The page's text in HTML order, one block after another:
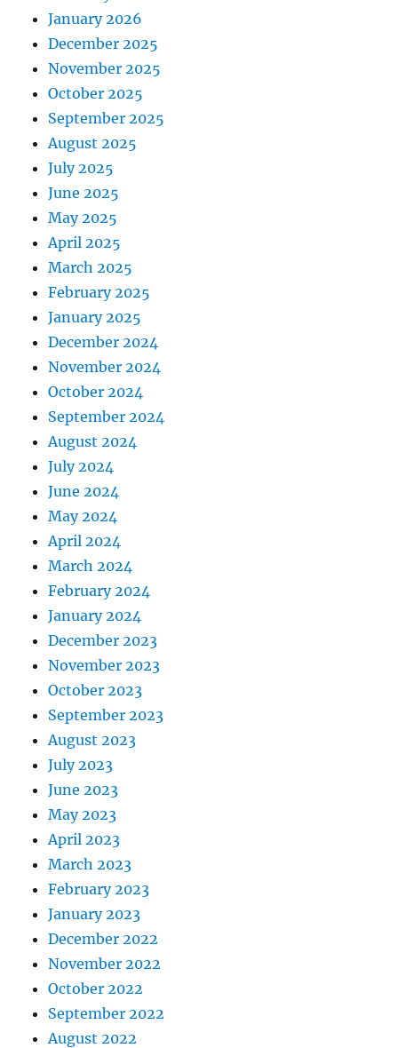
January 2026
December 2025
November 2025
October 2025
September 2025
August 2025
July 2025
June 2025
May 2025
April 2025
March 2025
February 2025
January 2025
December 2024
November 2024
October 2024
September 2024
August 2024
July 2024
June 2024
May 2024
April 2024
March 2024
February 2024
January 2024
December 2023
November 2023
October 2023
September 2023
August 2023
July 2023
June 2023
May 2023
April 2023
March 2023
February 2023
January 2023
December 2022
November 2022
October 2022
September 2022
August 2022